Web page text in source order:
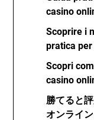
casino
Scoprire i
pratica
Scopri
casino
勝てると
オンライ